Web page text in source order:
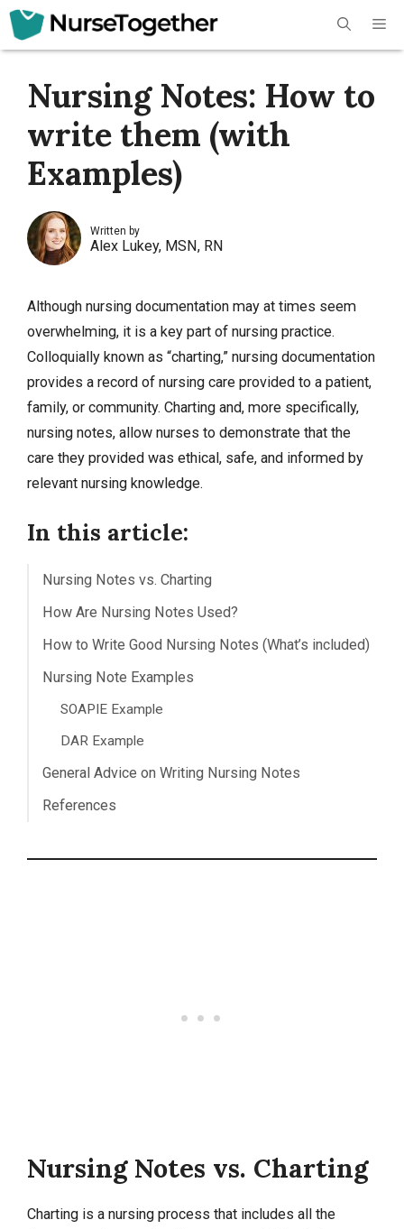
Skip
Nursing Notes: How to
write them (with
Examples)
Written by
Alex Lukey, MSN, RN
Although nursing documentation may at times seem
overwhelming, it is a key part of nursing practice.
Colloquially known as “charting,” nursing documentation
provides a record of nursing care provided to a patient,
family, or community. Charting and, more specifically,
nursing notes, allow nurses to demonstrate that the
care they provided was ethical, safe, and informed by
relevant nursing knowledge.
In this article:
Nursing Notes vs. Charting
How Are Nursing Notes Used?
How to Write Good Nursing Notes (What’s included)
Nursing Note Examples
SOAPIE Example
DAR Example
General Advice on Writing Nursing Notes
References
Nursing Notes vs. Charting
Charting is a nursing process that includes all the